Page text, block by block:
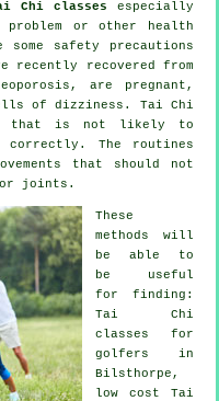
Chi classes especially
or other health
some safety precautions
recently recovered from
are pregnant,
of dizziness. Tai Chi
that is not likely to
The routines
that should not
joints.
These
methods will
be able to
be useful
for finding:
Tai Chi
classes for
golfers in
Bilsthorpe,
low cost Tai